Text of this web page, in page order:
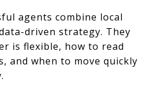
agents combine local
driven strategy. They
is flexible, how to read
and when to move quickly